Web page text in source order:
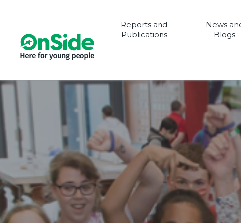
Reports and
Publications
News
Blogs